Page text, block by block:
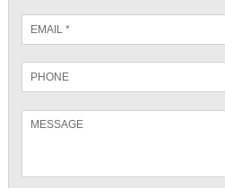
Email
*
Message